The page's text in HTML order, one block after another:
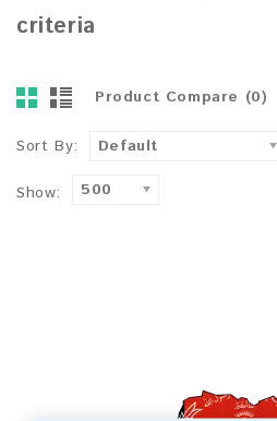
criteria
Product Compare (0)
Sort By: Default
Show: 500